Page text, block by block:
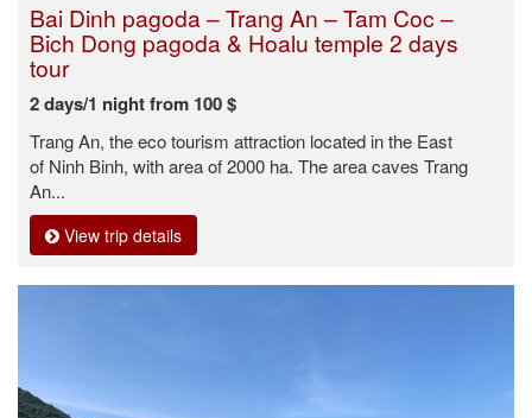
Bai Dinh pagoda – Trang An – Tam Coc –
Bich Dong pagoda & Hoalu temple 2 days
tour
2 days/1 night from 100 $
Trang An, the eco tourism attraction located in the East
of Ninh Binh, with area of 2000 ha. The area caves Trang
An...
View trip details